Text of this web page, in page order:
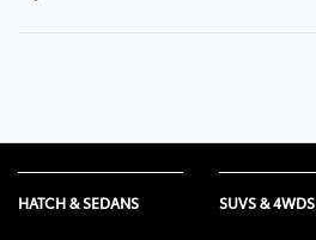
HATCH & SEDANS SUVS & 4WDS